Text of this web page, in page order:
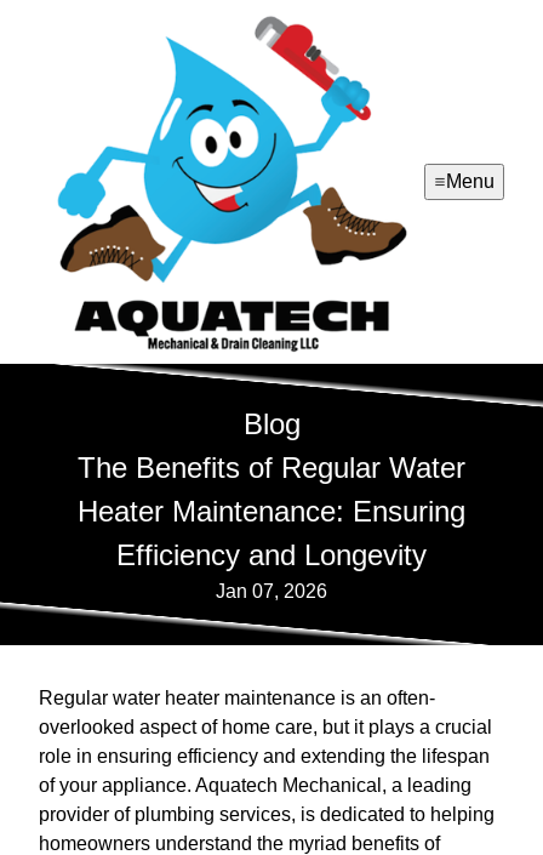
Menu
Blog
The Benefits of Regular Water
Heater Maintenance: Ensuring
Efficiency and Longevity
Jan 07, 2026
Regular water heater maintenance is an often-
overlooked aspect of home care, but it plays a crucial
role in ensuring efficiency and extending the lifespan
of your appliance. Aquatech Mechanical, a leading
provider of plumbing services, is dedicated to helping
homeowners understand the myriad benefits of